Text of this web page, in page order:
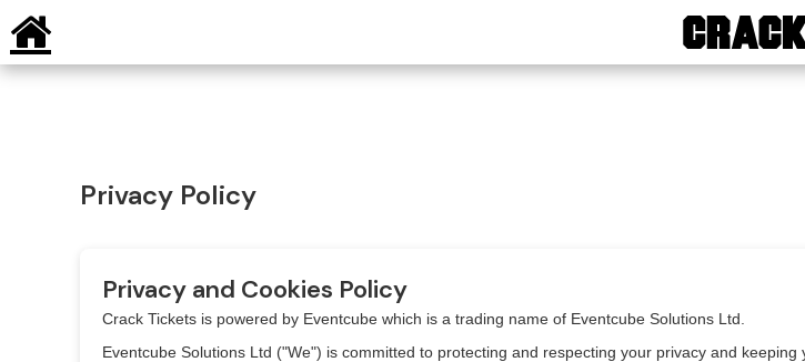
Privacy Policy
Privacy and Cookies Policy
Crack Tickets is powered by Eventcube which is a trading name of Eventcube Solutions Ltd.
Eventcube Solutions Ltd ("We") is committed to protecting and respecting your privacy and keeping